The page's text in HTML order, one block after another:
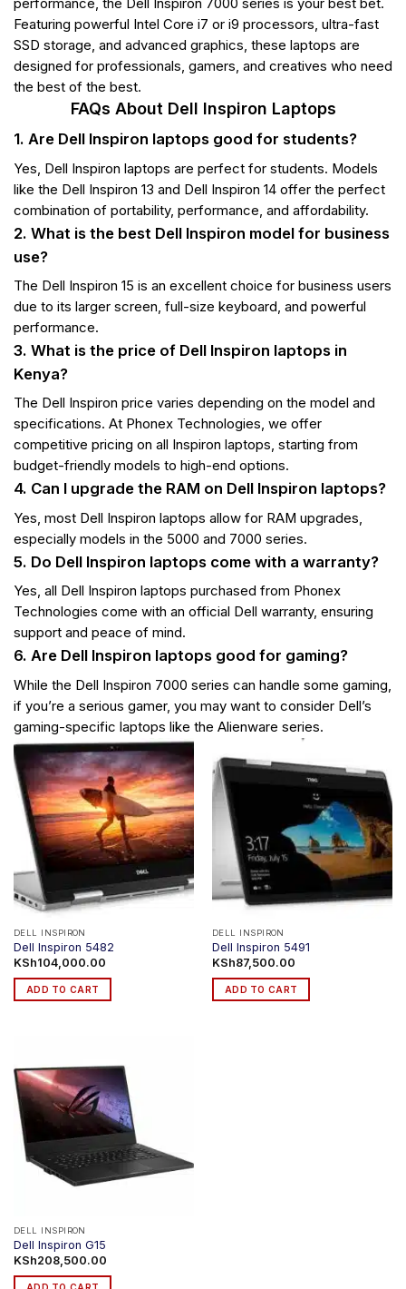
performance, the Dell Inspiron 7000 series is your best bet.
Featuring powerful Intel Core i7 or i9 processors, ultra-fast
SSD storage, and advanced graphics, these laptops are
designed for professionals, gamers, and creatives who need
the best of the best.
FAQs About Dell Inspiron Laptops
1. Are Dell Inspiron laptops good for students?
Yes, Dell Inspiron laptops are perfect for students. Models
like the Dell Inspiron 13 and Dell Inspiron 14 offer the perfect
combination of portability, performance, and affordability.
2. What is the best Dell Inspiron model for business
use?
The Dell Inspiron 15 is an excellent choice for business users
due to its larger screen, full-size keyboard, and powerful
performance.
3. What is the price of Dell Inspiron laptops in
Kenya?
The Dell Inspiron price varies depending on the model and
specifications. At Phonex Technologies, we offer
competitive pricing on all Inspiron laptops, starting from
budget-friendly models to high-end options.
4. Can I upgrade the RAM on Dell Inspiron laptops?
Yes, most Dell Inspiron laptops allow for RAM upgrades,
especially models in the 5000 and 7000 series.
5. Do Dell Inspiron laptops come with a warranty?
Yes, all Dell Inspiron laptops purchased from Phonex
Technologies come with an official Dell warranty, ensuring
support and peace of mind.
6. Are Dell Inspiron laptops good for gaming?
While the Dell Inspiron 7000 series can handle some gaming,
if you’re a serious gamer, you may want to consider Dell’s
gaming-specific laptops like the Alienware series.
DELL INSPIRON
Dell Inspiron 5482
KSh104,000.00
ADD TO CART
DELL INSPIRON
Dell Inspiron 5491
KSh87,500.00
ADD TO CART
DELL INSPIRON
Dell Inspiron G15
KSh208,500.00